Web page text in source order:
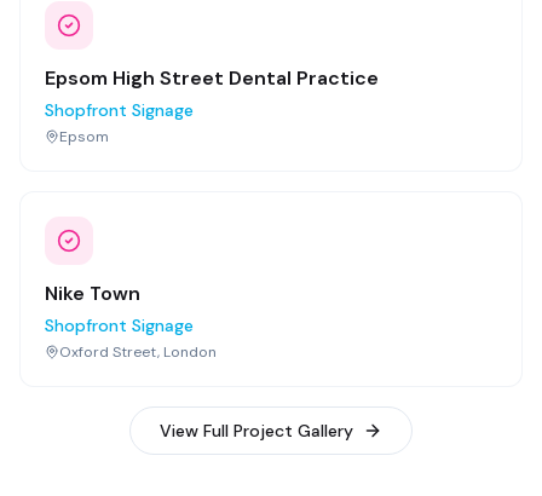
Epsom High Street Dental Practice
Shopfront Signage
Epsom
Nike Town
Shopfront Signage
Oxford Street, London
View Full Project Gallery